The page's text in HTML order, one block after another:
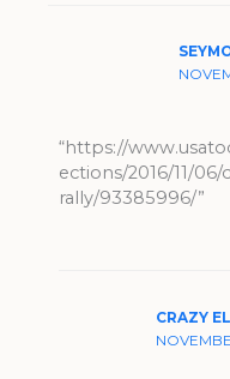
“https://
ections/2016/11/
rally/93385996/”
CRAZY